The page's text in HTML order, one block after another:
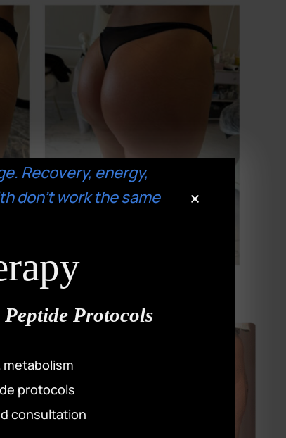
Recovery, energy,
don’t work the same
Protocols
protocols
consultation